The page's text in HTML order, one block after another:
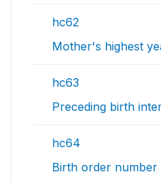
hc62
Mother's highest
hc63
Preceding birth
hc64
Birth order number